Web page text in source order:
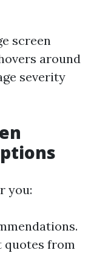
screen
around
severity
you:
quotes from